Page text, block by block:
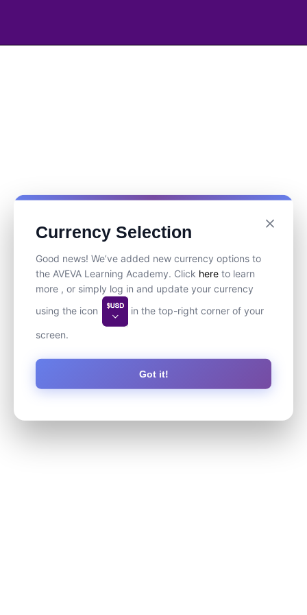
Currency Selection
Good news! We’ve added new currency options to
the AVEVA Learning Academy. Click here to learn
more , or simply log in and update your currency
using the icon
in the top-right corner of your
screen.
Got it!